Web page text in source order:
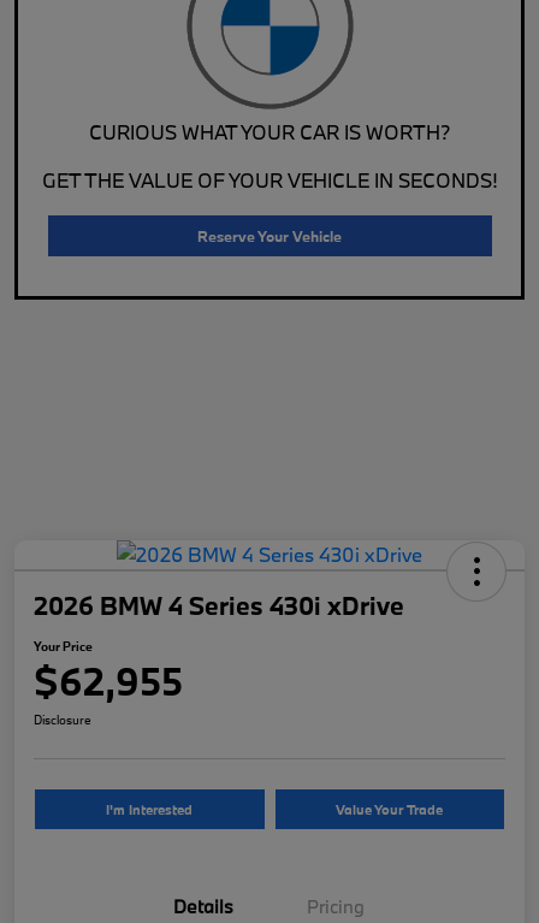
CURIOUS WHAT YOUR CAR IS WORTH?
GET THE VALUE OF YOUR VEHICLE IN SECONDS!
Reserve Your Vehicle
2026 BMW 4 Series 430i xDrive
Your Price
$62,955
Disclosure
I'm Interested Value Your Trade
Details Pricing